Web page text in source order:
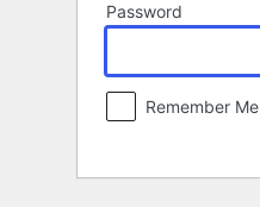
Password
Remember Me